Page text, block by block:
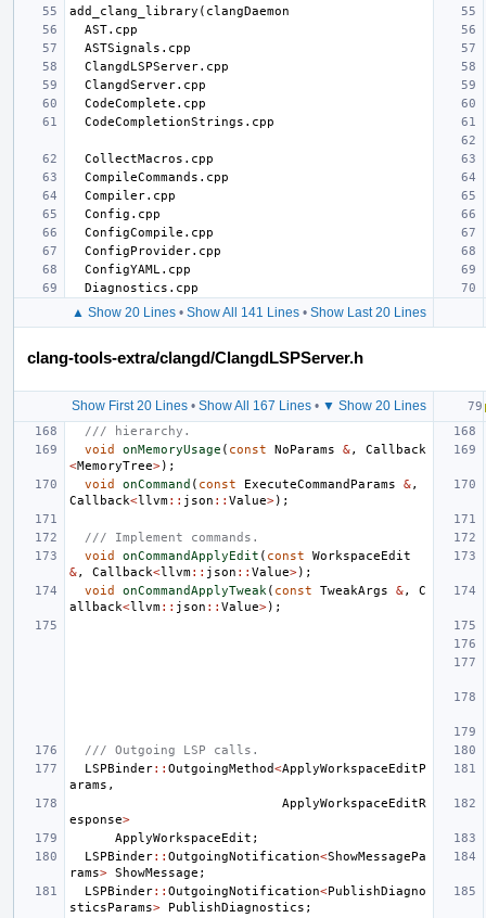
▲ Show 20 Lines• Show All 141 Lines• Show Last 20 Lines
clang-tools-extra/clangd/ClangdLSPServer.h
Show First 20 Lines• Show All 167 Lines• ▼ Show 20 Lines
/// hierarchy.
void
onMemoryUsage ( const NoParams &,
Callback
<MemoryTree>);
void
onCommand ( const ExecuteCommandParams &,
Callback<llvm:: json :: Value>);
/// Implement commands.
void
onCommandApplyEdit ( const
WorkspaceEdit
&, Callback<llvm:: json :: Value>);
void
onCommandApplyTweak( const TweakArgs &,
C
allback<llvm:: json :: Value>);
/// Outgoing LSP calls.
LSPBinder:: OutgoingMethod<ApplyWorkspaceEditP
arams ,
ApplyWorkspaceEditR
esponse>
ApplyWorkspaceEdit ;
LSPBinder:: OutgoingNotification<ShowMessagePa
rams> ShowMessage ;
LSPBinder:: OutgoingNotification<PublishDiagno
sticsParams> PublishDiagnostics ;